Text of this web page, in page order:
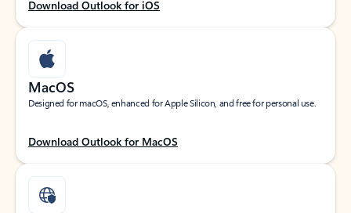
Download Outlook for iOS
MacOS
Designed for macOS, enhanced for Apple Silicon, and free for personal use.
Download Outlook for MacOS